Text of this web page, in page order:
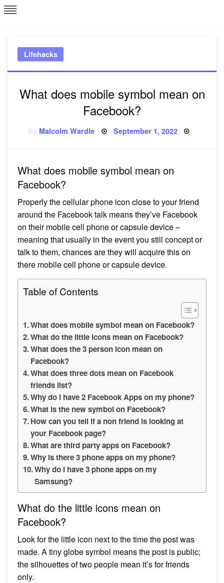
Skip
to
Lifehacks
What does mobile symbol mean on
Facebook?
Malcolm Wardle Posted
September 1, 2022
What does mobile symbol mean on
Facebook?
Properly the cellular phone icon close to your friend
around the Facebook talk means they’ve Facebook
on their mobile cell phone or capsule device –
meaning that usually in the event you still concept or
talk to them, chances are they will acquire this on
there mobile cell phone or capsule device.
Table of Contents
What does mobile symbol mean on Facebook?
What do the little icons mean on Facebook?
What does the 3 person icon mean on
Facebook?
What does three dots mean on Facebook
friends list?
Why do I have 2 Facebook Apps on my phone?
What is the new symbol on Facebook?
How can you tell if a non friend is looking at
your Facebook page?
What are third party apps on Facebook?
Why is there 3 phone apps on my phone?
Why do I have 3 phone apps on my
Samsung?
What do the little icons mean on
Facebook?
Look for the little icon next to the time the post was
made. A tiny globe symbol means the post is public;
the silhouettes of two people mean it’s for friends
only.